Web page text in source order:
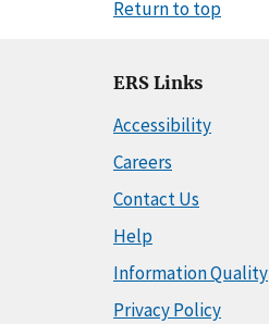
Return to top
ERS Links
Accessibility
Careers
Contact Us
Help
Information Quality
Privacy Policy